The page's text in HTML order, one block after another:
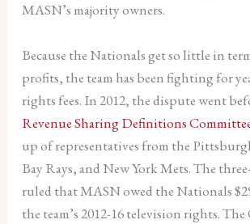
MASN’s majority owners.
Because the Nationals get so little in
profits, the team has been fighting for
rights fees. In 2012, the dispute went
Revenue Sharing Definitions
up of representatives from the
Bay Rays, and New York Mets. The
ruled that MASN owed the Nationals
the team’s 2012-16 television rights.